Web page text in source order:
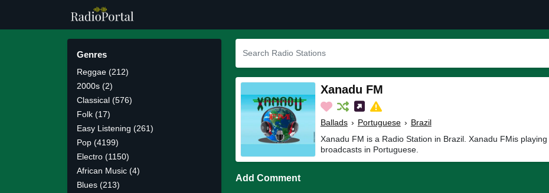
Genres
Reggae (212)
2000s (2)
Classical (576)
Folk (17)
Easy Listening (261)
Pop (4199)
Electro (1150)
African Music (4)
Blues (213)
Xanadu FM
Ballads › Portuguese › Brazil
Xanadu FM is a Radio Station in Brazil. Xanadu FMis
broadcasts in Portuguese.
Add Comment